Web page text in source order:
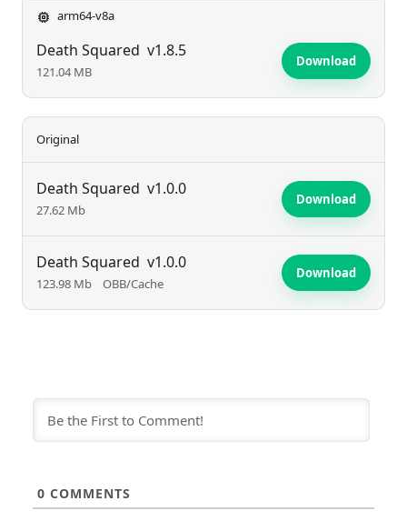
arm64-v8a
Death Squared v1.8.5
121.04 MB
Download
Original
Death Squared v1.0.0
27.62 Mb
Download
Death Squared v1.0.0
123.98 Mb OBB/Cache
Download
0 COMMENTS